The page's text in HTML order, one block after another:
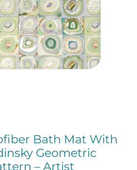
Bath Mat With
Geometric
– Artist